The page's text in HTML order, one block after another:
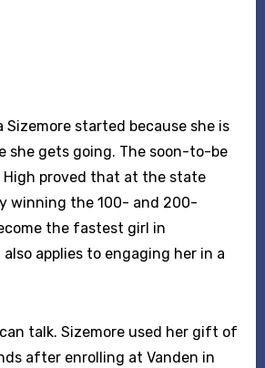
she gets going. The soon-to-be
High proved that at the state
winning the 100- and 200-
the fastest girl in
applies to engaging her in a
talk. Sizemore used her gift of
after enrolling at Vanden in